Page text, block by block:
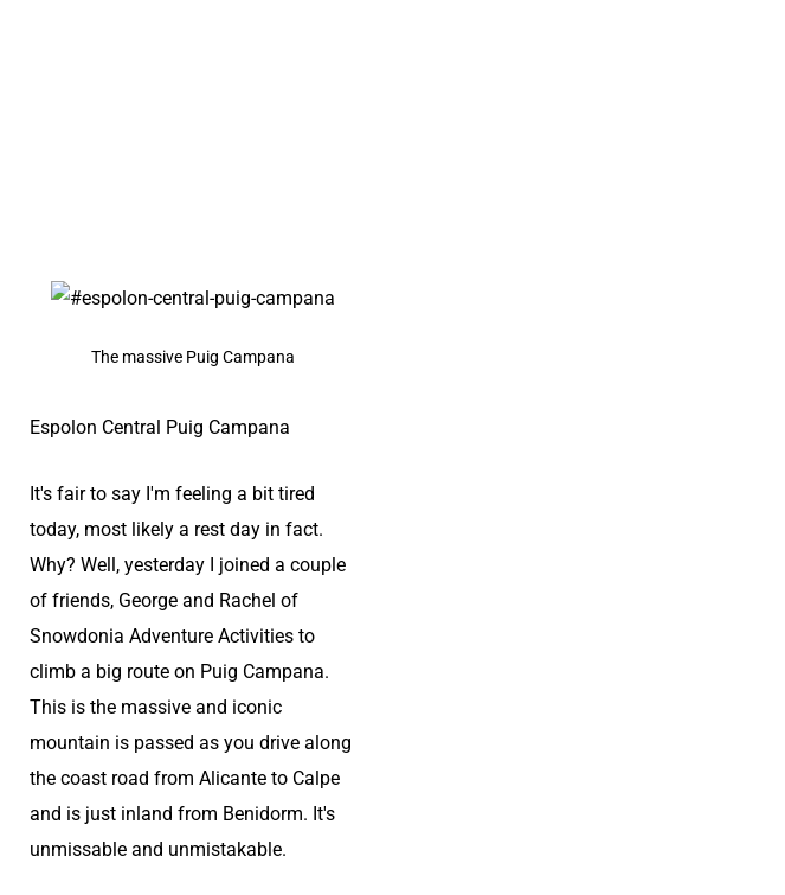
The massive Puig Campana
Espolon Central Puig Campana
It's fair to say I'm feeling a bit tired
today, most likely a rest day in fact.
Why? Well, yesterday I joined a couple
of friends, George and Rachel of
Snowdonia Adventure Activities to
climb a big route on Puig Campana.
This is the massive and iconic
mountain is passed as you drive along
the coast road from Alicante to Calpe
and is just inland from Benidorm. It's
unmissable and unmistakable.